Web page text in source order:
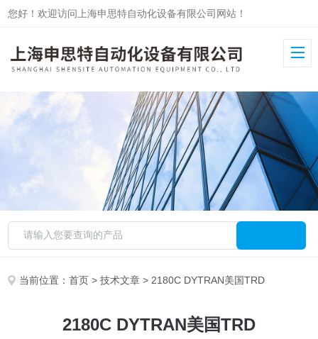
您好！欢迎访问上海申思特自动化设备有限公司网站！
当前位置：首页 >技术文章 > 2180C DYTRAN美国TRD
2180C DYTRAN美国TRD